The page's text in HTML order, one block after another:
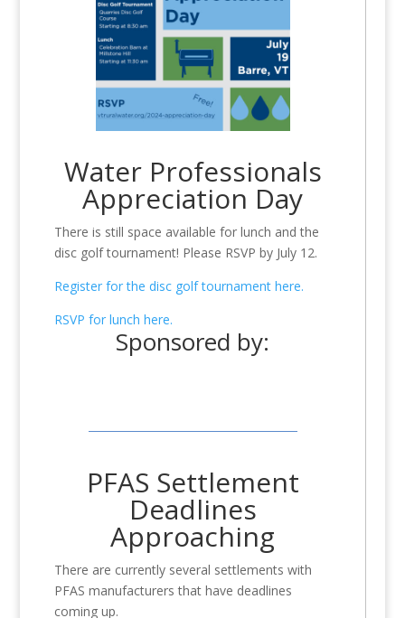
Water Professionals
Appreciation Day
There is still space available for lunch and the
disc golf tournament! Please RSVP by July 12.
Register for the disc golf tournament here.
RSVP for lunch here.
Sponsored by:
PFAS Settlement
Deadlines
Approaching
There are currently several settlements with
PFAS manufacturers that have deadlines
coming up.